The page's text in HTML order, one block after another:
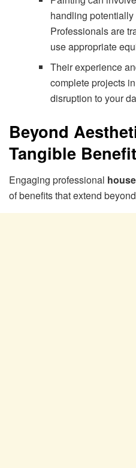
handling
Professionals are
use appropriate
Their experience
complete projects
disruption to your
Beyond
Tangible
Engaging professional
of benefits that extend